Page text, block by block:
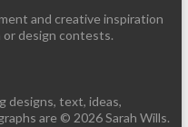
and creative inspiration
or design contests.
designs, text, ideas,
are © 2026 Sarah Wills.